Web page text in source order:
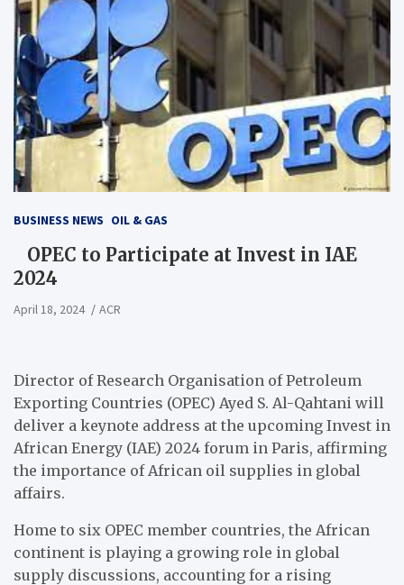
BUSINESS NEWS OIL & GAS
OPEC to Participate at Invest in IAE
2024
April 18, 2024 ACR
Director of Research Organisation of Petroleum
Exporting Countries (OPEC) Ayed S. Al-Qahtani will
deliver a keynote address at the upcoming Invest in
African Energy (IAE) 2024 forum in Paris, affirming
the importance of African oil supplies in global
affairs.
Home to six OPEC member countries, the African
continent is playing a growing role in global
supply discussions, accounting for a rising